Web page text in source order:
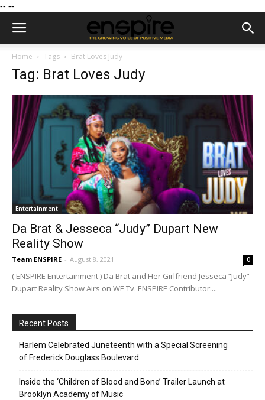
-- --
Home Tags Brat Loves Judy
Tag: Brat Loves Judy
Entertainment
Da Brat & Jesseca “Judy” Dupart New
Reality Show
Team ENSPIRE - August 8, 2021 0
( ENSPIRE Entertainment ) Da Brat and Her Girlfriend Jesseca “Judy”
Dupart Reality Show Airs on WE Tv. ENSPIRE Contributor:...
Recent Posts
Harlem Celebrated Juneteenth with a Special Screening
of Frederick Douglass Boulevard
Inside the ‘Children of Blood and Bone’ Trailer Launch at
Brooklyn Academy of Music